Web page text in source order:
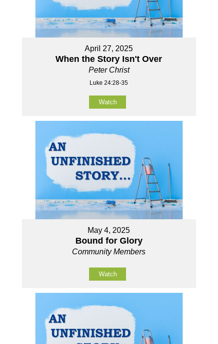
April 27, 2025
When the Story Isn't Over
Peter Christ
Luke 24:28-35
Watch
May 4, 2025
Bound for Glory
Community Members
Watch